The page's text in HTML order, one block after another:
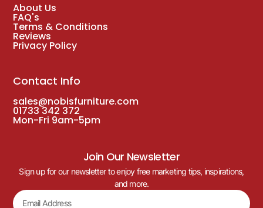
About Us
FAQ's
Terms & Conditions
Reviews
Privacy Policy
Contact Info
sales@nobisfurniture.com
01733 342 372
Mon-Fri 9am-5pm
Join Our Newsletter
Sign up for our newsletter to enjoy free marketing tips, inspirations,
and more.